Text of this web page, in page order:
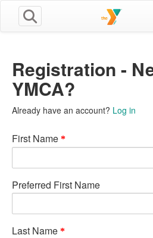
Registration -
YMCA?
Already have an account? Log in
First Name
Preferred First Name
Last Name